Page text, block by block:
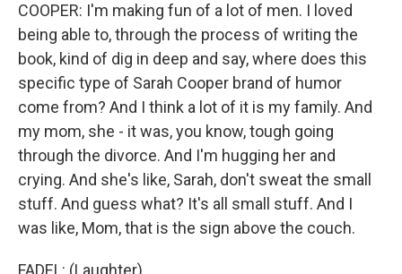
COOPER: I'm making fun of a lot of men. I loved
being able to, through the process of writing the
book, kind of dig in deep and say, where does this
specific type of Sarah Cooper brand of humor
come from? And I think a lot of it is my family. And
my mom, she - it was, you know, tough going
through the divorce. And I'm hugging her and
crying. And she's like, Sarah, don't sweat the small
stuff. And guess what? It's all small stuff. And I
was like, Mom, that is the sign above the couch.
FADEL: (Laughter).